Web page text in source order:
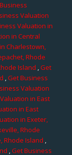
Valuation
Valuation in
in Central
Charlestown,
Rhode
Island ,Get
,Get Business
Valuation
in East
in East
in Exeter,
Rhode
Rhode Island ,
,Get Business